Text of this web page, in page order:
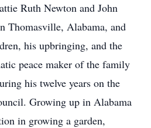
Ruth Newton and John
Thomasville, Alabama, and
his upbringing, and the
peace maker of the family
his twelve years on the
Growing up in Alabama
in growing a garden,